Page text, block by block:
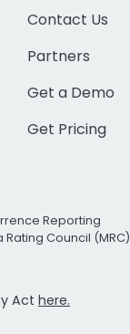
Contact Us
Partners
Get a Demo
Get Pricing
Reporting
Council (MRC)
Act here.